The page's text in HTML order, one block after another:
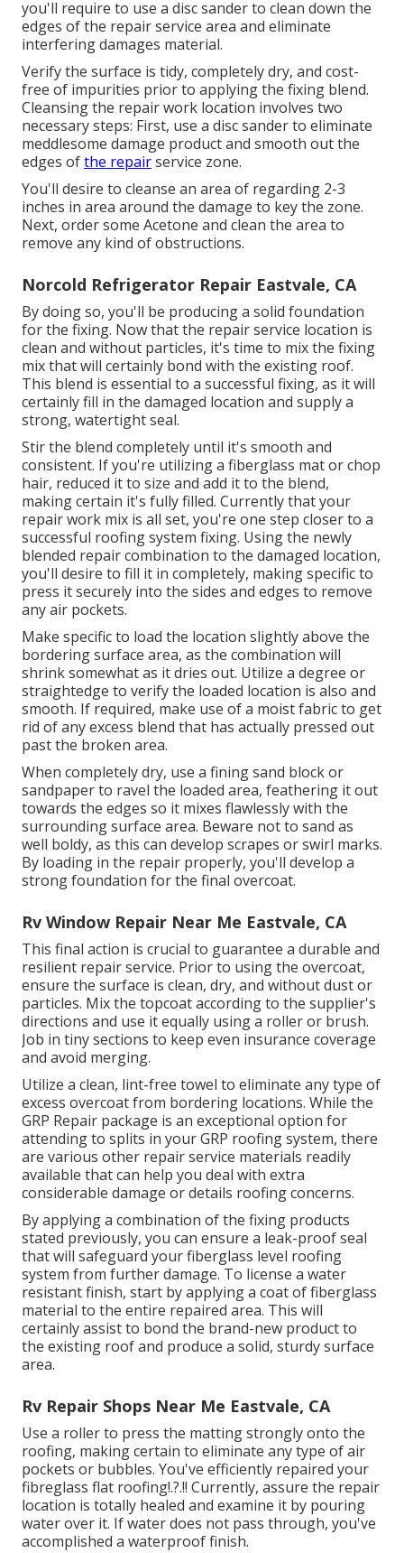
you'll require to use a disc sander to clean down the
edges of the repair service area and eliminate
interfering damages material.
Verify the surface is tidy, completely dry, and cost-
free of impurities prior to applying the fixing blend.
Cleansing the repair work location involves two
necessary steps: First, use a disc sander to eliminate
meddlesome damage product and smooth out the
edges ofthe repairservice zone.
You'll desire to cleanse an area of regarding 2-3
inches in area around the damage to key the zone.
Next, order some Acetone and clean the area to
remove any kind of obstructions.
Norcold Refrigerator Repair Eastvale, CA
By doing so, you'll be producing a solid foundation
for the fixing. Now that the repair service location is
clean and without particles, it's time to mix the fixing
mix that will certainly bond with the existing roof.
This blend is essential to a successful fixing, as it will
certainly fill in the damaged location and supply a
strong, watertight seal.
Stir the blend completely until it's smooth and
consistent. If you're utilizing a fiberglass mat or chop
hair, reduced it to size and add it to the blend,
making certain it's fully filled. Currently that your
repair work mix is all set, you're one step closer to a
successful roofing system fixing. Using the newly
blended repair combination to the damaged location,
you'll desire to fill it in completely, making specific to
press it securely into the sides and edges to remove
any air pockets.
Make specific to load the location slightly above the
bordering surface area, as the combination will
shrink somewhat as it dries out. Utilize a degree or
straightedge to verify the loaded location is also and
smooth. If required, make use of a moist fabric to get
rid of any excess blend that has actually pressed out
past the broken area.
When completely dry, use a fining sand block or
sandpaper to ravel the loaded area, feathering it out
towards the edges so it mixes flawlessly with the
surrounding surface area. Beware not to sand as
well boldy, as this can develop scrapes or swirl marks.
By loading in the repair properly, you'll develop a
strong foundation for the final overcoat.
Rv Window Repair Near Me Eastvale, CA
This final action is crucial to guarantee a durable and
resilient repair service. Prior to using the overcoat,
ensure the surface is clean, dry, and without dust or
particles. Mix the topcoat according to the supplier's
directions and use it equally using a roller or brush.
Job in tiny sections to keep even insurance coverage
and avoid merging.
Utilize a clean, lint-free towel to eliminate any type of
excess overcoat from bordering locations. While the
GRP Repair package is an exceptional option for
attending to splits in your GRP roofing system, there
are various other repair service materials readily
available that can help you deal with extra
considerable damage or details roofing concerns.
By applying a combination of the fixing products
stated previously, you can ensure a leak-proof seal
that will safeguard your fiberglass level roofing
system from further damage. To license a water
resistant finish, start by applying a coat of fiberglass
material to the entire repaired area. This will
certainly assist to bond the brand-new product to
the existing roof and produce a solid, sturdy surface
area.
Rv Repair Shops Near Me Eastvale, CA
Use a roller to press the matting strongly onto the
roofing, making certain to eliminate any type of air
pockets or bubbles. You've efficiently repaired your
fibreglass flat roofing!.?.!! Currently, assure the repair
location is totally healed and examine it by pouring
water over it. If water does not pass through, you've
accomplished a waterproof finish.